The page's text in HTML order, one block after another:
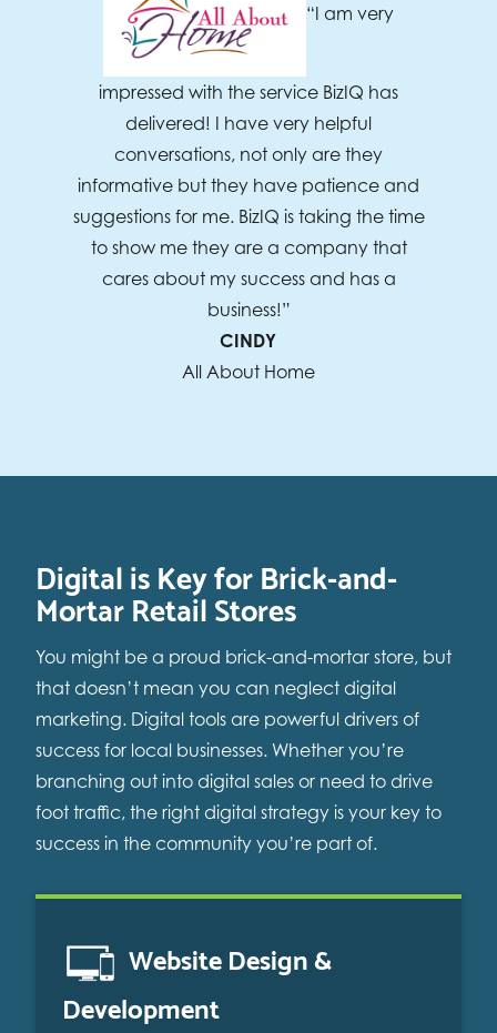
“I am very
impressed with the service BizIQ has
delivered! I have very helpful
conversations, not only are they
informative but they have patience and
suggestions for me. BizIQ is taking the time
to show me they are a company that
cares about my success and has a
business!”
CINDY
All About Home
Digital is Key for Brick-and-
Mortar Retail Stores
You might be a proud brick-and-mortar store, but
that doesn’t mean you can neglect digital
marketing. Digital tools are powerful drivers of
success for local businesses. Whether you’re
branching out into digital sales or need to drive
foot traffic, the right digital strategy is your key to
success in the community you’re part of.
Website Design &
Development